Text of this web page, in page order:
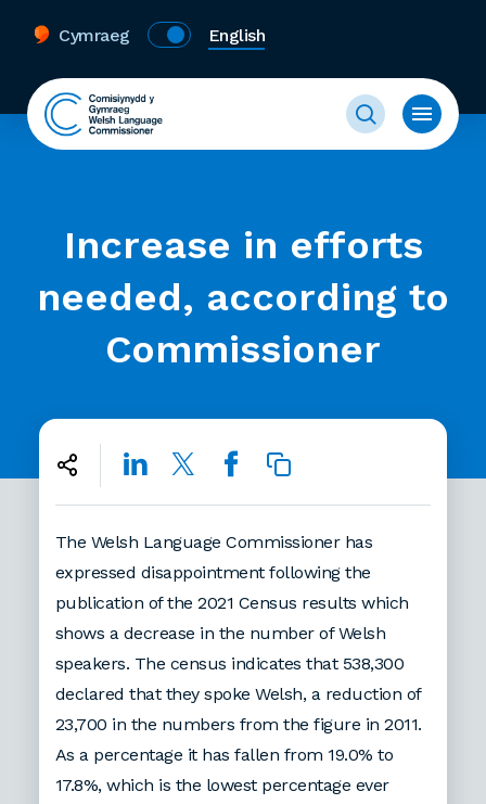
Cymraeg English
Increase in efforts
needed, according to
Commissioner
The Welsh Language Commissioner has
expressed disappointment following the
publication of the 2021 Census results which
shows a decrease in the number of Welsh
speakers. The census indicates that 538,300
declared that they spoke Welsh, a reduction of
23,700 in the numbers from the figure in 2011.
As a percentage it has fallen from 19.0% to
17.8%, which is the lowest percentage ever